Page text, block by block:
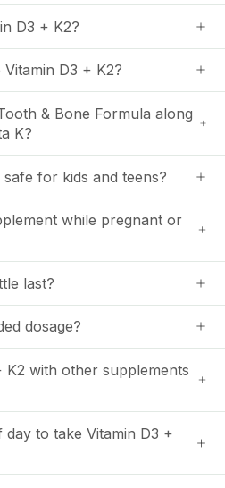
D3 + K2?
D3 + K2?
& Bone Formula along
K?
for kids and teens?
while pregnant or
last?
dosage?
K2 with other supplements
to take Vitamin D3 +